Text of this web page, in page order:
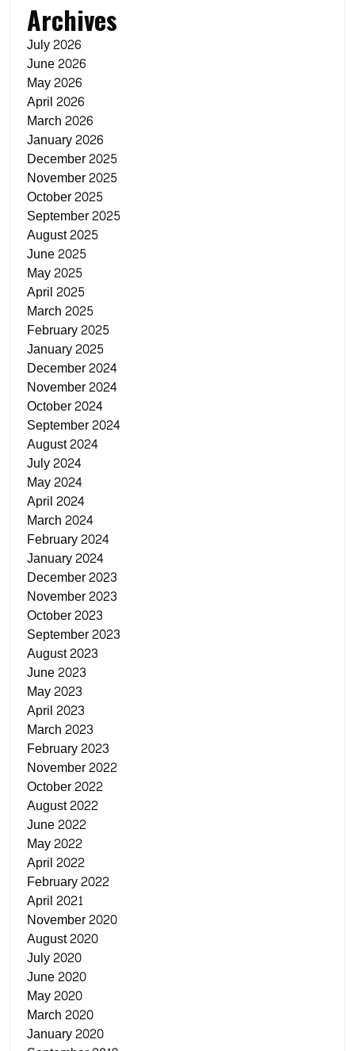
Archives
July 2026
June 2026
May 2026
April 2026
March 2026
January 2026
December 2025
November 2025
October 2025
September 2025
August 2025
June 2025
May 2025
April 2025
March 2025
February 2025
January 2025
December 2024
November 2024
October 2024
September 2024
August 2024
July 2024
May 2024
April 2024
March 2024
February 2024
January 2024
December 2023
November 2023
October 2023
September 2023
August 2023
June 2023
May 2023
April 2023
March 2023
February 2023
November 2022
October 2022
August 2022
June 2022
May 2022
April 2022
February 2022
April 2021
November 2020
August 2020
July 2020
June 2020
May 2020
March 2020
January 2020